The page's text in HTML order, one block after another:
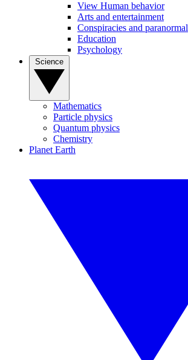
View Human behavior
Arts and entertainment
Conspiracies and paranormal
Education
Psychology
Mathematics
Particle physics
Quantum physics
Chemistry
Planet Earth